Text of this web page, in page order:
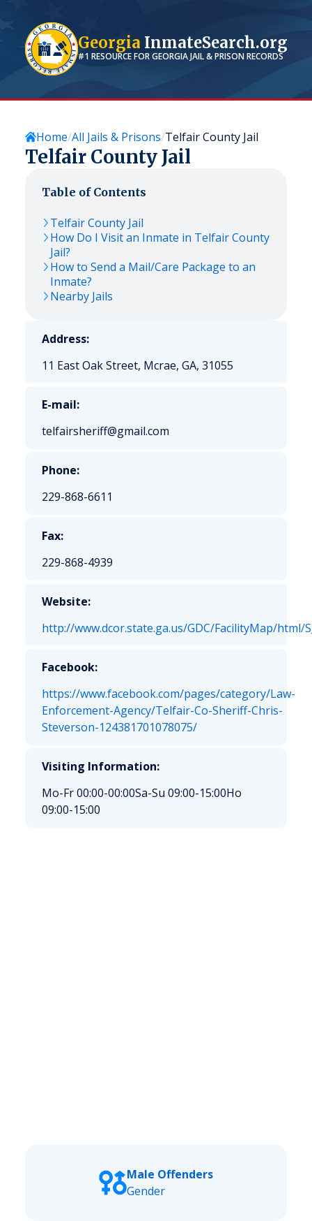
Georgia InmateSearch.org
#1 RESOURCE FORGEORGIAJAIL & PRISON RECORDS
Home All Jails & Prisons Telfair County Jail
Telfair County Jail
Table of Contents
Telfair County Jail
How Do I Visit an Inmate in Telfair County
Jail?
How to Send a Mail/Care Package to an
Inmate?
Nearby Jails
Address:
11 East Oak Street, Mcrae, GA, 31055
E-mail:
telfairsheriff@gmail.com
Phone:
229-868-6611
Fax:
229-868-4939
Website:
http://www.dcor.state.ga.us/GDC/FacilityMap/html/
Facebook:
https://www.facebook.com/pages/category/Law-
Enforcement-Agency/Telfair-Co-Sheriff-Chris-
Steverson-124381701078075/
Visiting Information:
Mo-Fr 00:00-00:00Sa-Su 09:00-15:00Ho
09:00-15:00
Male Offenders
Gender